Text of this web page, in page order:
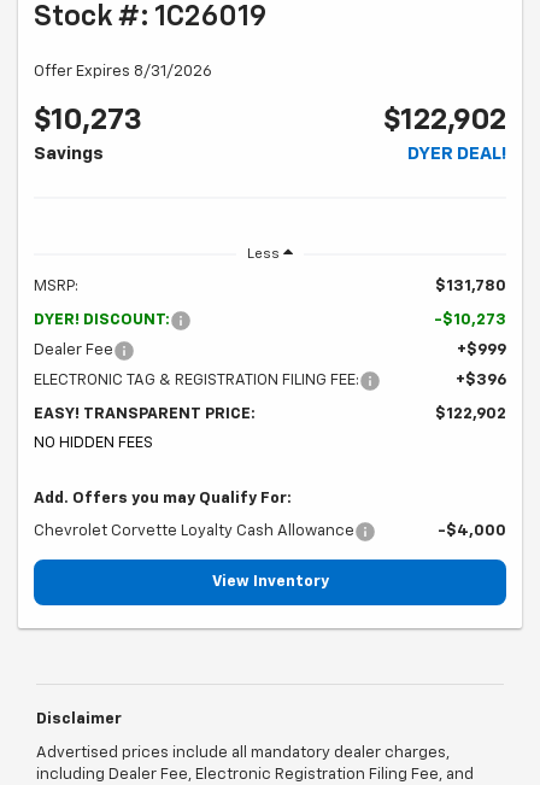
Stock #: 1C26019
Offer Expires 8/31/2026
$10,273
Savings
$122,902
DYER DEAL!
Less
MSRP: $131,780
DYER! DISCOUNT:
-$10,273
Dealer Fee
+$999
ELECTRONIC TAG & REGISTRATION FILING FEE:
+$396
EASY! TRANSPARENT PRICE:
$122,902
NO HIDDEN FEES
Add. Offers you may Qualify For:
Chevrolet Corvette Loyalty Cash Allowance -$4,000
View Inventory
Disclaimer
Advertised prices include all mandatory dealer charges,
including Dealer Fee, Electronic Registration Filing Fee, and